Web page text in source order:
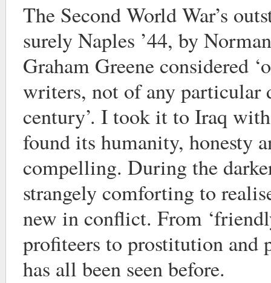
The Second World War’s
surely Naples ’44, by
Graham Greene considered
writers, not of any particular
century’. I took it to Iraq
found its humanity, honesty
compelling. During the
strangely comforting to
new in conflict. From
profiteers to prostitution and
has all been seen before.